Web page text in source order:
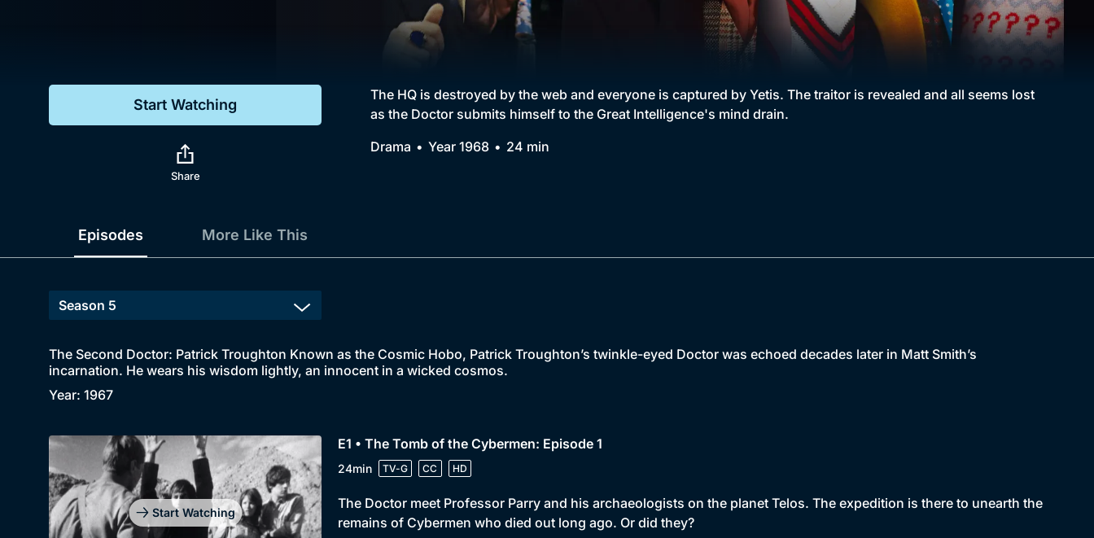
Comedy
Collection
Brit Flicks
Best of the Decades
Coming Soon
Start Watching
Share
The HQ is destroyed by the web and everyone is captured by Yetis. The traitor is revealed and all seems lost
as the Doctor submits himself to the Great Intelligence's mind drain.
Drama
Year 1968 24 min
Episodes More Like This
The Second Doctor: Patrick Troughton Known as the Cosmic Hobo, Patrick Troughton’s twinkle-eyed Doctor was echoed decades later in Matt Smith’s
incarnation. He wears his wisdom lightly, an innocent in a wicked cosmos.
Year: 1967
Start Watching
E1 • The Tomb of the Cybermen: Episode 1
24min TV-G CC HD
The Doctor meet Professor Parry and his archaeologists on the planet Telos. The expedition is there to unearth the
remains of Cybermen who died out long ago. Or did they?